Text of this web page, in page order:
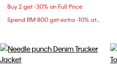
Buy 2 get -30% on Full Price
Spend RM 800 get extra -10% at checkout